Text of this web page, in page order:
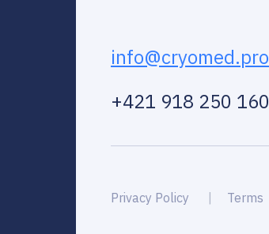
info@cryomed.pro
+421 918 250 160
Privacy Policy Terms